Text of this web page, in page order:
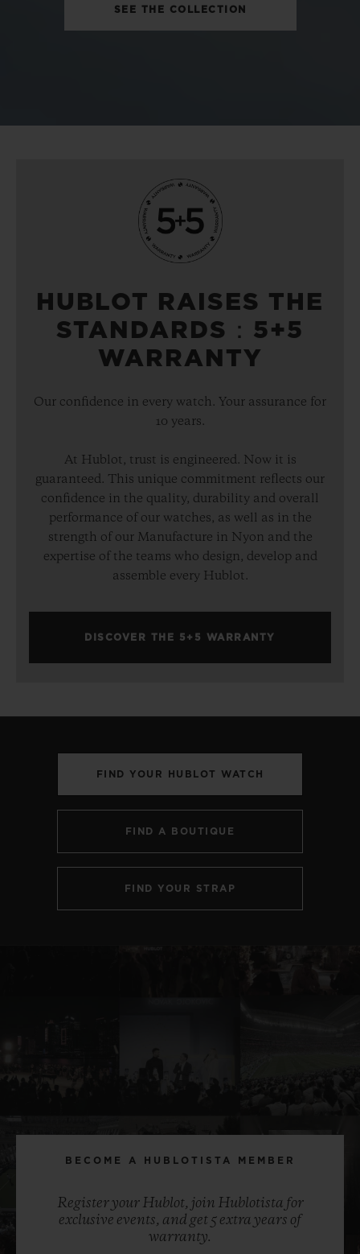
SEE THE COLLECTION
HUBLOT RAISES THE
STANDARDS：5+5
WARRANTY
Our confidence in every watch. Your assurance for
10 years.
At Hublot, trust is engineered. Now it is
guaranteed. This unique commitment reflects our
confidence in the quality, durability and overall
performance of our watches, as well as in the
strength of our Manufacture in Nyon and the
expertise of the teams who design, develop and
assemble every Hublot.
DISCOVER THE 5+5 WARRANTY
FIND YOUR HUBLOT WATCH
FIND A BOUTIQUE
FIND YOUR STRAP
BECOME A HUBLOTISTA MEMBER
Register your Hublot, join Hublotista for
exclusive events, and get 5 extra years of
warranty.